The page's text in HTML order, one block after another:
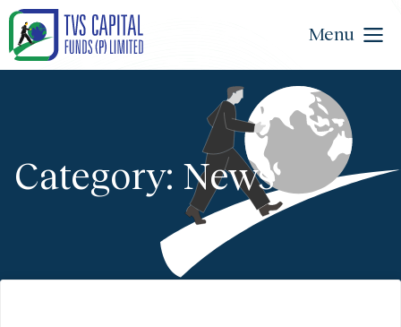
Menu
Category: News